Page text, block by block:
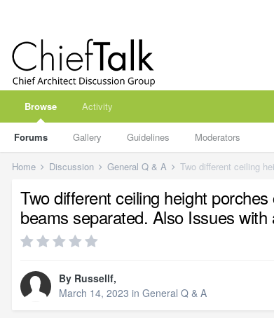
Browse
Forums Gallery Guidelines Moderators
Activity
Home Discussion General Q & A
Two different ceiling height
beams separated. Also Issues
By Russellf,
March 14, 2023 in General Q & A